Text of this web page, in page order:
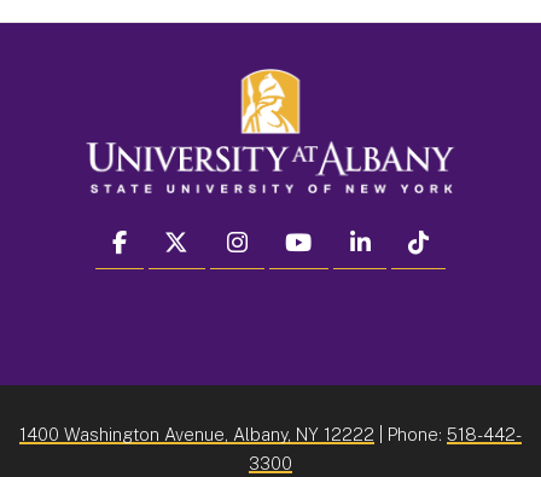
facebook twitter instagram youtube linkedin
1400 Washington Avenue, Albany, NY 12222 | Phone: 518-442-
3300